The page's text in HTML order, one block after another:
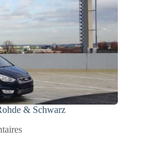
& Schwarz